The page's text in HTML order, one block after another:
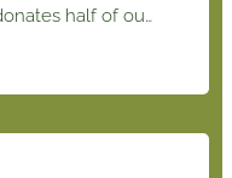
half of our
an outside